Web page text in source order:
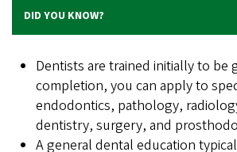
DID YOU KNOW?
Dentists are trained initially to be
completion, you can apply to
endodontics, pathology,
dentistry, surgery, and
A general dental education